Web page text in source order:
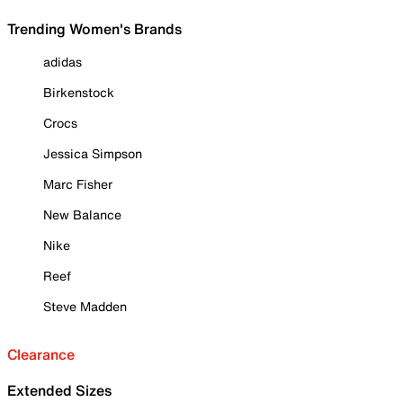
Trending Women's Brands
adidas
Birkenstock
Crocs
Jessica Simpson
Marc Fisher
New Balance
Nike
Reef
Steve Madden
Clearance
Extended Sizes